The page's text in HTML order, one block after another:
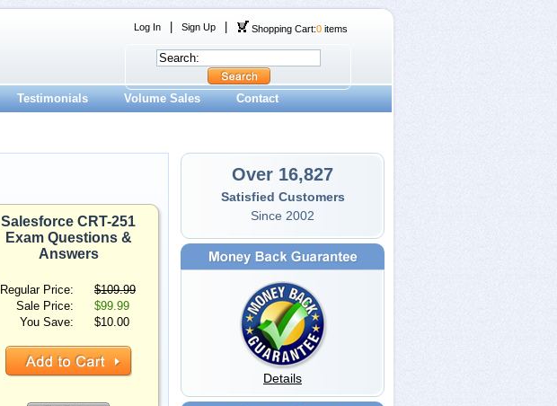
Log In Sign Up Shopping Cart:0 items
Testimonials Volume Sales Contact
Salesforce CRT-251
Exam Questions &
Answers
Regular Price:
$109.99
Sale Price:
$99.99
You Save:
$10.00
Over 16,827
Satisfied Customers
Since 2002
Details